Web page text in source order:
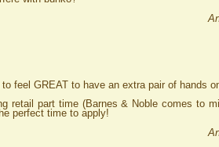
feel GREAT to have an extra pair of hands
retail part time (Barnes & Noble comes to
perfect time to apply!